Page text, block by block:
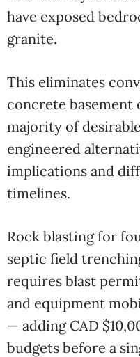
have exposed
granite.
This eliminates
concrete
majority of
engineered
implications and
timelines.
Rock blasting for
septic field
requires blast
and equipment
— adding CAD
budgets before a